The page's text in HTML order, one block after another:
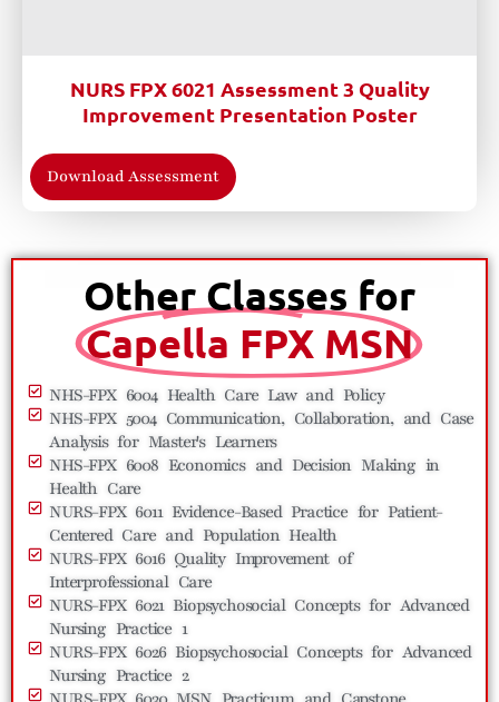
NURS FPX 6021 Assessment 3 Quality
Improvement Presentation Poster
Download Assessment
Other Classes for
Capella FPX MSN
NHS-FPX 6004 Health Care Law and Policy
NHS-FPX 5004 Communication, Collaboration, and Case
Analysis for Master's Learners
NHS-FPX 6008 Economics and Decision Making in
Health Care
NURS-FPX 6011 Evidence-Based Practice for Patient-
Centered Care and Population Health
NURS-FPX 6016 Quality Improvement of
Interprofessional Care
NURS-FPX 6021 Biopsychosocial Concepts for Advanced
Nursing Practice 1
NURS-FPX 6026 Biopsychosocial Concepts for Advanced
Nursing Practice 2